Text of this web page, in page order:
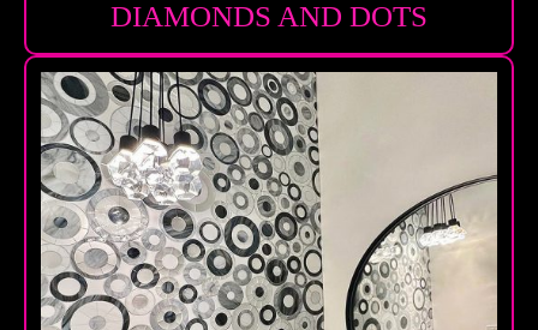
DIAMONDS AND DOTS